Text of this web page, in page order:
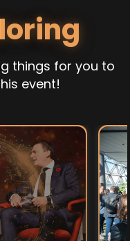
things for you to
event!